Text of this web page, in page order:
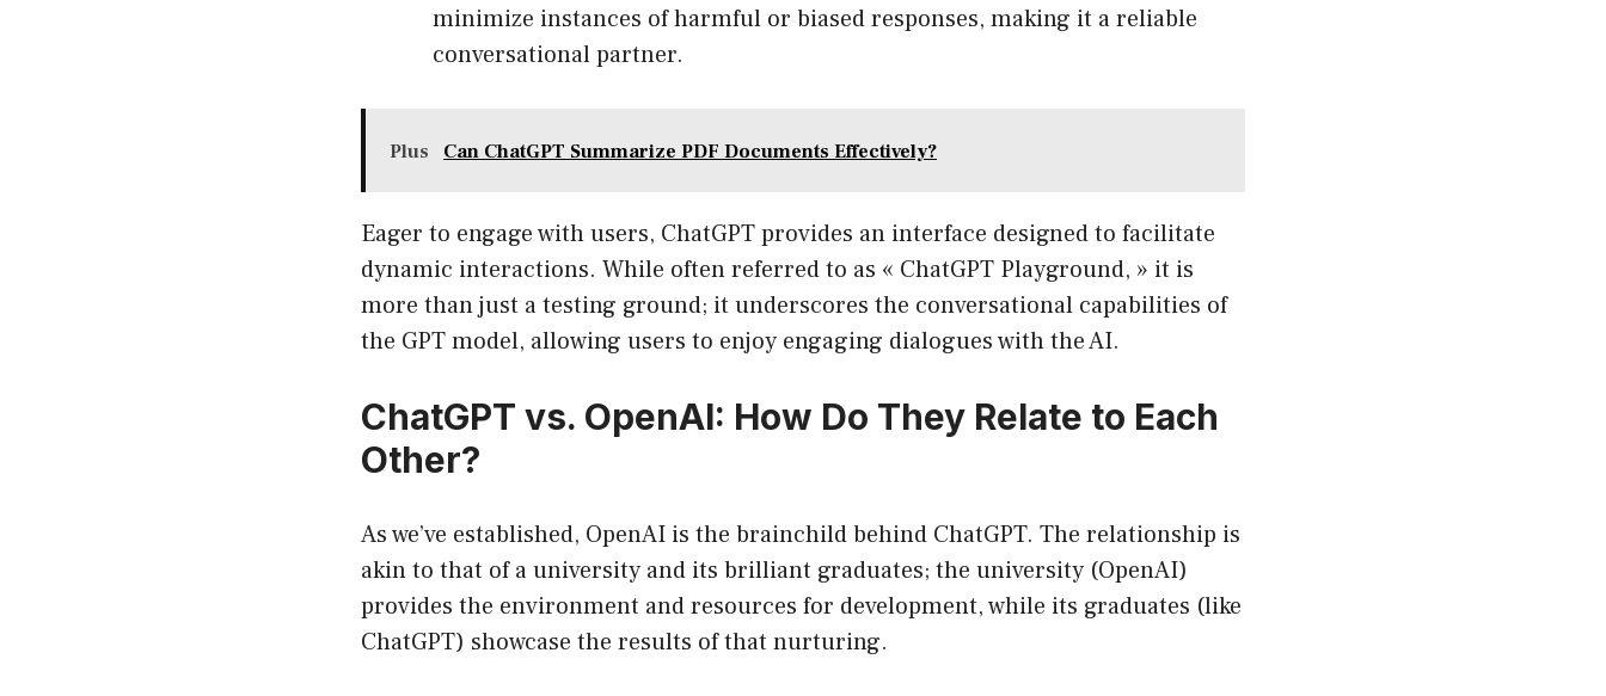
minimize instances of harmful or biased responses, making it a reliable
conversational partner.
Plus Can ChatGPT Summarize PDF Documents Effectively?
Eager to engage with users, ChatGPT provides an interface designed to facilitate
dynamic interactions. While often referred to as « ChatGPT Playground, » it is
more than just a testing ground; it underscores the conversational capabilities of
the GPT model, allowing users to enjoy engaging dialogues with the AI.
ChatGPT vs. OpenAI: How Do They Relate to Each
Other?
As we’ve established, OpenAI is the brainchild behind ChatGPT. The relationship is
akin to that of a university and its brilliant graduates; the university (OpenAI)
provides the environment and resources for development, while its graduates (like
ChatGPT) showcase the results of that nurturing.